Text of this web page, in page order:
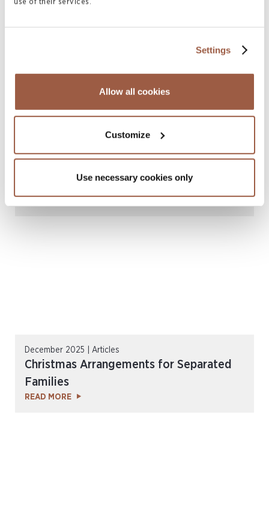
use of their services.
Settings
Allow all cookies
Customize
Use necessary cookies only
Related News & Insights
Collaborative Family Law in Bermuda
December 2025 | Articles
Christmas Arrangements for Separated
Families
READ MORE